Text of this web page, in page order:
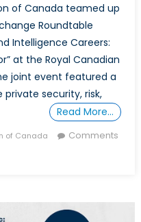
of Canada teamed up
Roundtable
Intelligence Careers:
at the Royal Canadian
joint event featured a
security, risk,
Read More…
of Canada
Comments